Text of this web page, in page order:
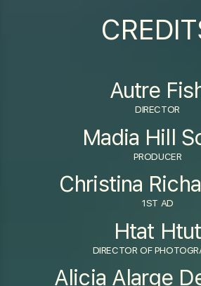
Autre
DIRECTOR
Madia Hill
PRODUCER
Christina
1ST AD
Htat Htut
DIRECTOR OF
Alicia Alarge